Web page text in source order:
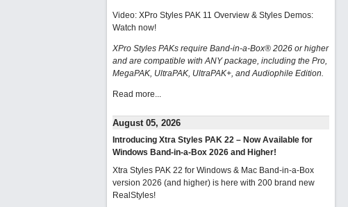
Video: XPro Styles PAK 11 Overview & Styles Demos:
Watch now!
XPro Styles PAKs require Band-in-a-Box® 2026 or higher
and are compatible with ANY package, including the Pro,
MegaPAK, UltraPAK, UltraPAK+, and Audiophile Edition.
Read more...
August 05, 2026
Introducing Xtra Styles PAK 22 – Now Available for
Windows Band-in-a-Box 2026 and Higher!
Xtra Styles PAK 22 for Windows & Mac Band-in-a-Box
version 2026 (and higher) is here with 200 brand new
RealStyles!